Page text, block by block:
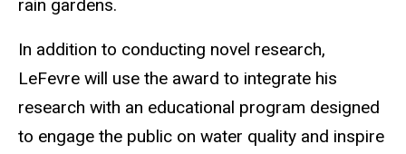
rain gardens.
In addition to conducting novel research,
LeFevre will use the award to integrate his
research with an educational program designed
to engage the public on water quality and inspire